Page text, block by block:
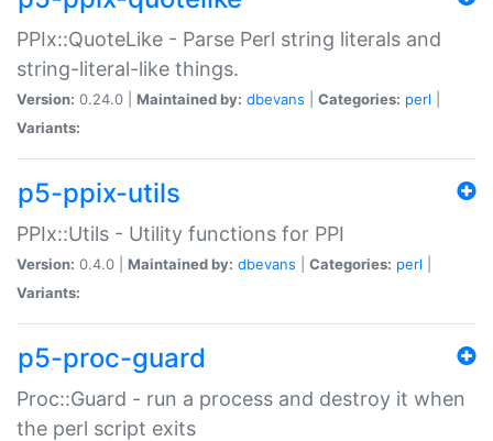
PPIx::QuoteLike - Parse Perl string literals and
string-literal-like things.
Version: 0.24.0 | Maintained by: dbevans Categories: perl
Variants:
p5-ppix-utils
PPIx::Utils - Utility functions for PPI
Version: 0.4.0 | Maintained by: dbevans Categories: perl
Variants:
p5-proc-guard
Proc::Guard - run a process and destroy it when
the perl script exits